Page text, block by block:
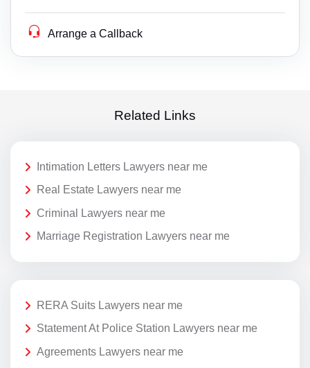
Arrange a Callback
Related Links
Intimation Letters Lawyers near me
Real Estate Lawyers near me
Criminal Lawyers near me
Marriage Registration Lawyers near me
RERA Suits Lawyers near me
Statement At Police Station Lawyers near me
Agreements Lawyers near me